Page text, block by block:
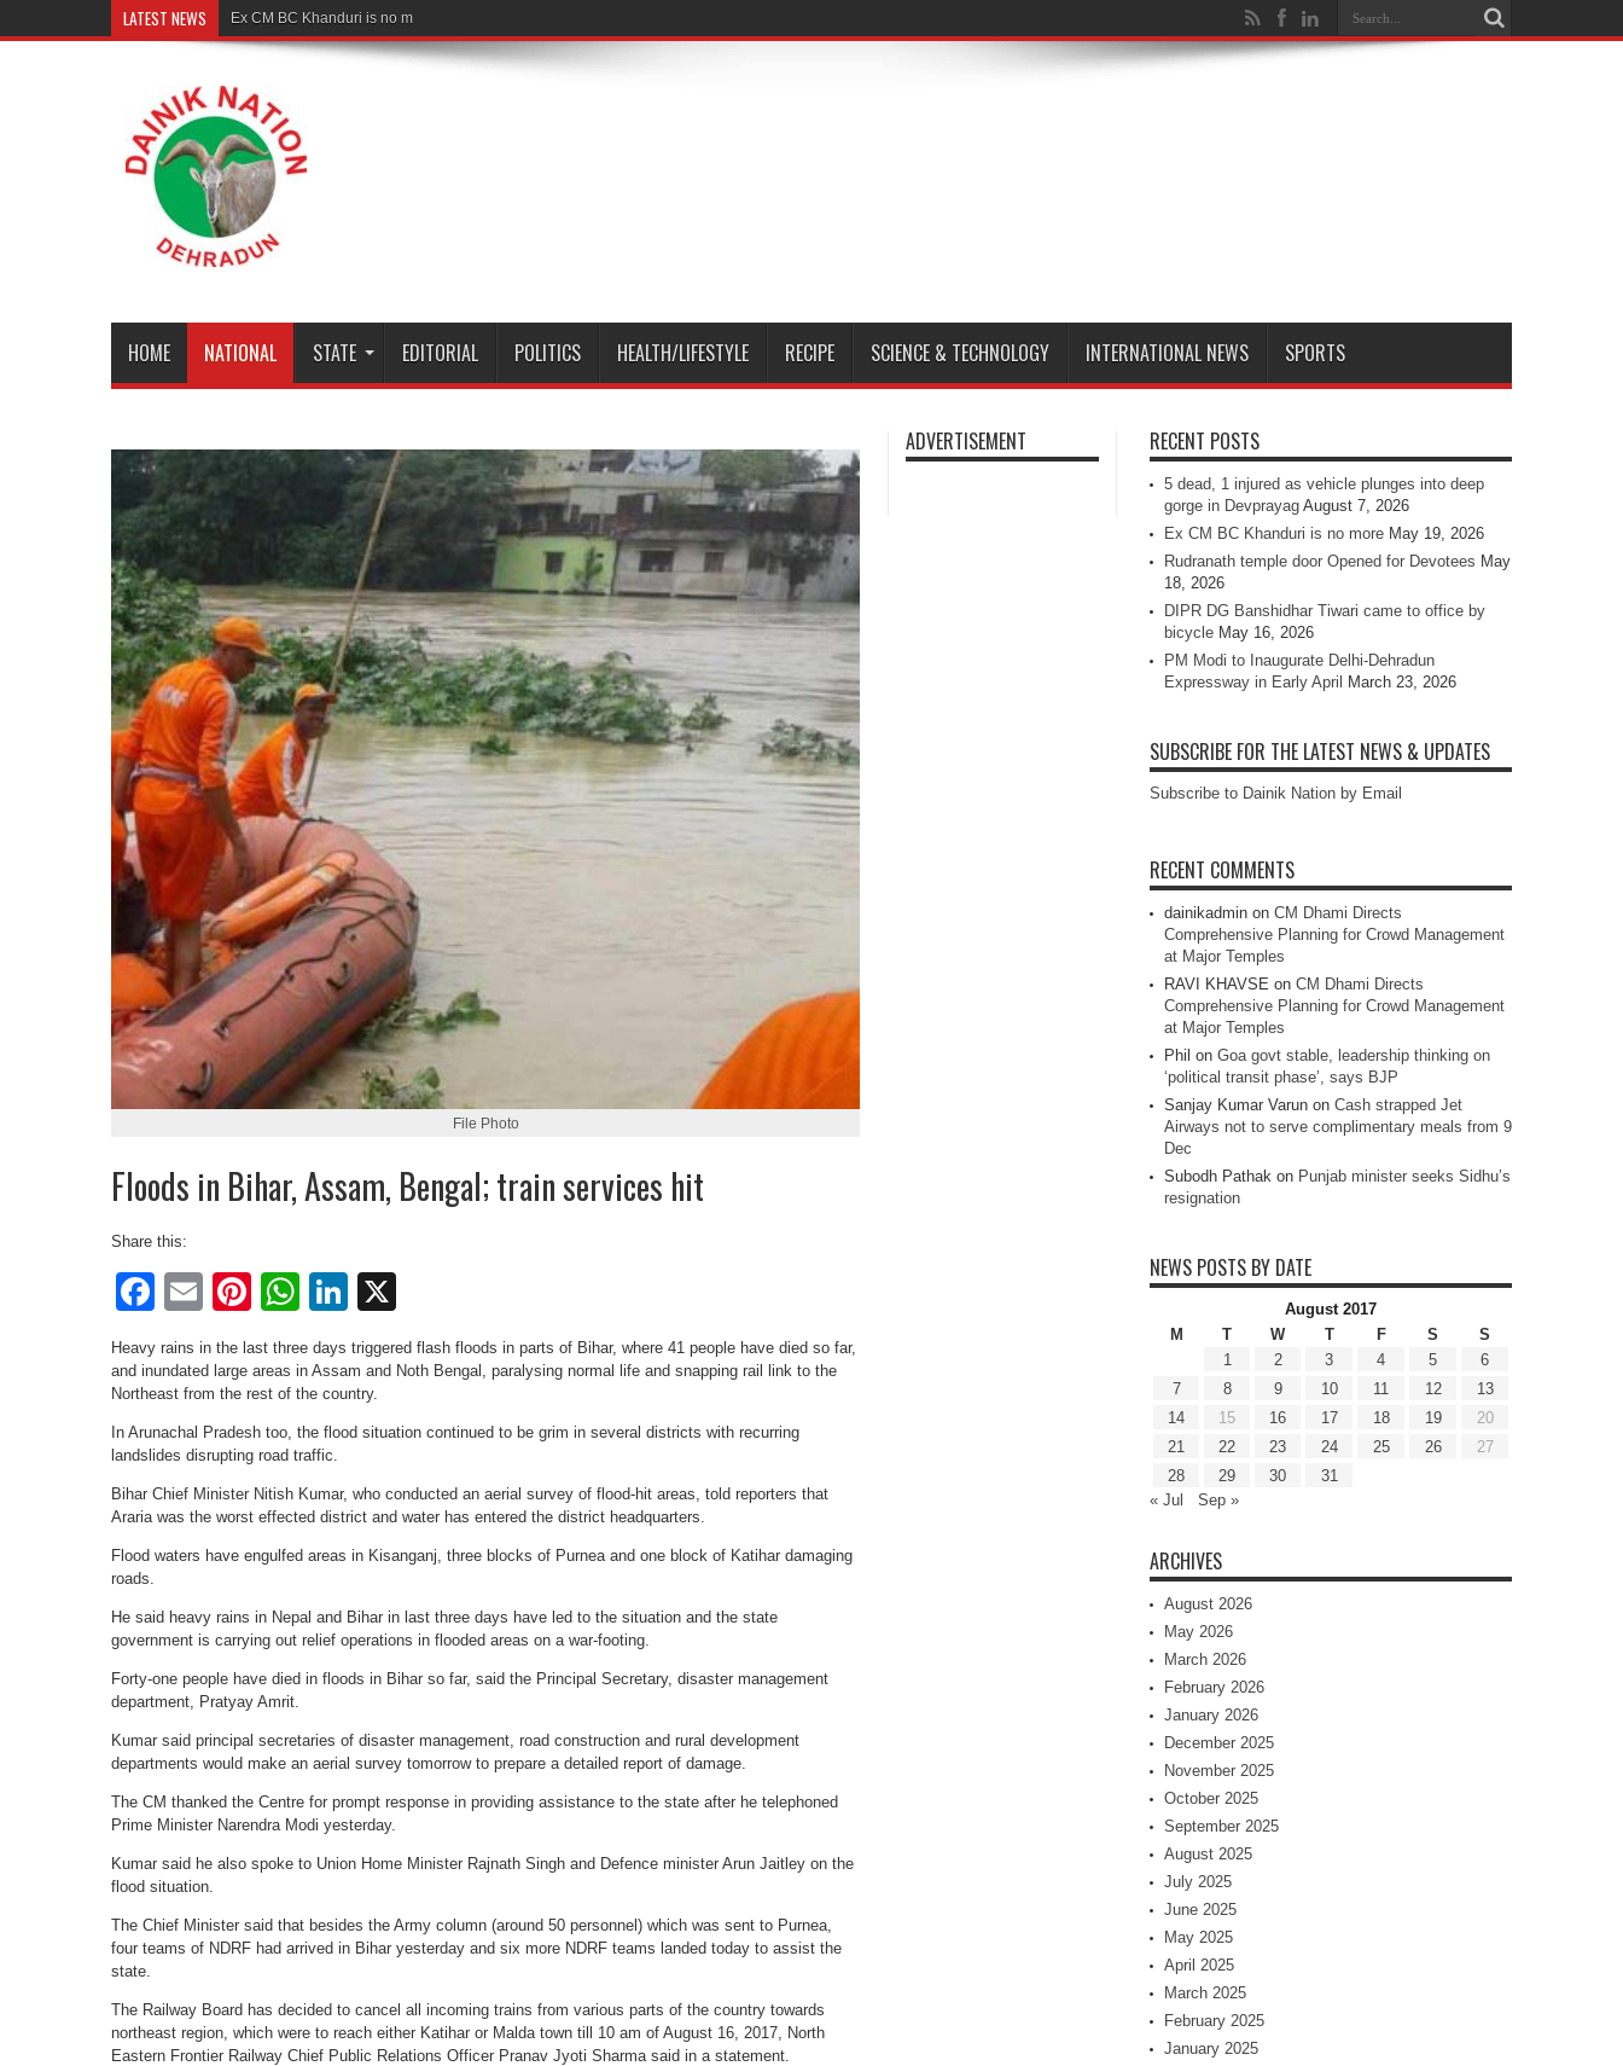
LATEST NEWS Ex CM BC Khanduri is no more
HOME NATIONAL STATE EDITORIAL POLITICS HEALTH/LIFESTYLE RECIPE SCIENCE & TECHNOLOGY INTERNATIONAL NEWS SPORTS
File Photo
Floods in Bihar, Assam, Bengal; train services hit
Share this:
Facebook
EmailPinterest
WhatsApp
LinkedIn
Heavy rains in the last three days triggered flash floods in parts of Bihar, where 41 people have died so far,
and inundated large areas in Assam and Noth Bengal, paralysing normal life and snapping rail link to the
Northeast from the rest of the country.
In Arunachal Pradesh too, the flood situation continued to be grim in several districts with recurring
landslides disrupting road traffic.
Bihar Chief Minister Nitish Kumar, who conducted an aerial survey of flood-hit areas, told reporters that
Araria was the worst effected district and water has entered the district headquarters.
Flood waters have engulfed areas in Kisanganj, three blocks of Purnea and one block of Katihar damaging
roads.
He said heavy rains in Nepal and Bihar in last three days have led to the situation and the state
government is carrying out relief operations in flooded areas on a war-footing.
Forty-one people have died in floods in Bihar so far, said the Principal Secretary, disaster management
department, Pratyay Amrit.
Kumar said principal secretaries of disaster management, road construction and rural development
departments would make an aerial survey tomorrow to prepare a detailed report of damage.
The CM thanked the Centre for prompt response in providing assistance to the state after he telephoned
Prime Minister Narendra Modi yesterday.
Kumar said he also spoke to Union Home Minister Rajnath Singh and Defence minister Arun Jaitley on the
flood situation.
The Chief Minister said that besides the Army column (around 50 personnel) which was sent to Purnea,
four teams of NDRF had arrived in Bihar yesterday and six more NDRF teams landed today to assist the
state.
The Railway Board has decided to cancel all incoming trains from various parts of the country towards
northeast region, which were to reach either Katihar or Malda town till 10 am of August 16, 2017, North
Eastern Frontier Railway Chief Public Relations Officer Pranav Jyoti Sharma said in a statement.
ADVERTISEMENT RECENT POSTS
5 dead, 1 injured as vehicle plunges into deep
gorge in Devprayag August 7, 2026
Ex CM BC Khanduri is no more May 19, 2026
Rudranath temple door Opened for Devotees May
18, 2026
DIPR DG Banshidhar Tiwari came to office by
bicycle May 16, 2026
PM Modi to Inaugurate Delhi-Dehradun
Expressway in Early April
March 23, 2026
SUBSCRIBE FOR THE LATEST NEWS & UPDATES
Subscribe to Dainik Nation by Email
RECENT COMMENTS
dainikadmin on CM Dhami Directs
Comprehensive Planning for Crowd Management
at Major Temples
RAVI KHAVSE on CM Dhami Directs
Comprehensive Planning for Crowd Management
at Major Temples
Phil on Goa govt stable, leadership thinking on
‘political transit phase’, says BJP
Sanjay Kumar Varun on Cash strapped Jet
Airways not to serve complimentary meals from 9
Dec
Subodh Pathak on Punjab minister seeks Sidhu’s
resignation
NEWS POSTS BY DATE
August 2017
M
T W T F S
S
1
2 3 4 5
6
7
8 9 10 11 12
13
14
15 16 17 18 19
20
21
22 23 24 25 26
27
28
29 30
31
« Jul
Sep »
ARCHIVES
August 2026
May 2026
March 2026
February 2026
January 2026
December 2025
November 2025
October 2025
September 2025
August 2025
July 2025
June 2025
May 2025
April 2025
March 2025
February 2025
January 2025